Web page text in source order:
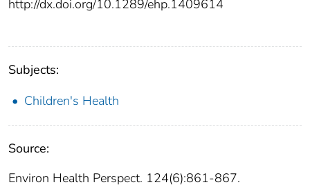
http://dx.doi.org/10.1289/ehp.1409614
Subjects:
Children's Health
Source:
Environ Health Perspect. 124(6):861-867.